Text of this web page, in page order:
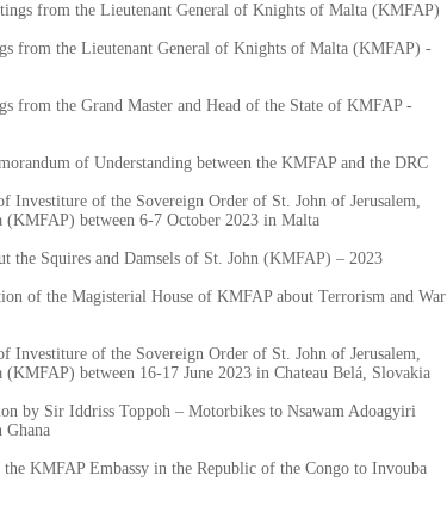
from the Lieutenant General of Knights of Malta (KMFAP)
from the Lieutenant General of Knights of Malta (KMFAP) -
from the Grand Master and Head of the State of KMFAP -
of Understanding between the KMFAP and the DRC
Investiture of the Sovereign Order of St. John of Jerusalem,
between 6-7 October 2023 in Malta
the Squires and Damsels of St. John (KMFAP) – 2023
of the Magisterial House of KMFAP about Terrorism and War
Investiture of the Sovereign Order of St. John of Jerusalem,
between 16-17 June 2023 in Chateau Belá, Slovakia
by Sir Iddriss Toppoh – Motorbikes to Nsawam Adoagyiri
KMFAP Embassy in the Republic of the Congo to Invouba